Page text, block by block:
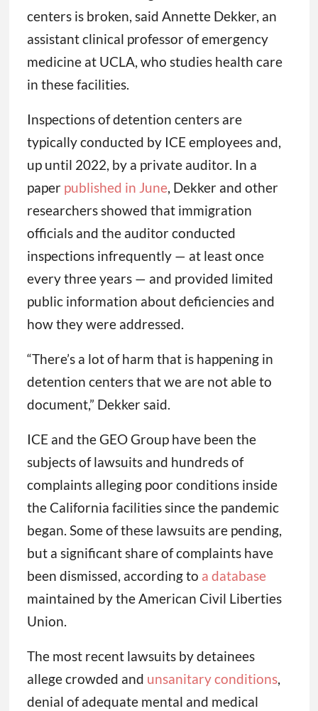
centers is broken, said Annette Dekker, an
assistant clinical professor of emergency
medicine at UCLA, who studies health care
in these facilities.
Inspections of detention centers are
typically conducted by ICE employees and,
up until 2022, by a private auditor. In a
paper published in June, Dekker and other
researchers showed that immigration
officials and the auditor conducted
inspections infrequently — at least once
every three years — and provided limited
public information about deficiencies and
how they were addressed.
“There’s a lot of harm that is happening in
detention centers that we are not able to
document,” Dekker said.
ICE and the GEO Group have been the
subjects of lawsuits and hundreds of
complaints alleging poor conditions inside
the California facilities since the pandemic
began. Some of these lawsuits are pending,
but a significant share of complaints have
been dismissed, according to a database
maintained by the American Civil Liberties
Union.
The most recent lawsuits by detainees
allege crowded and unsanitary conditions,
denial of adequate mental and medical